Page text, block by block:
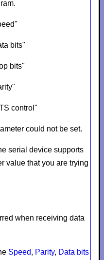
bits"
bits"
control"
could not be set.
serial device supports
value that you are trying
when receiving data
Speed, Parity, Data bits